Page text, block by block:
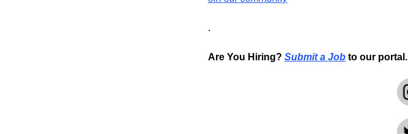
.
Are You Hiring? Submit a Job to our portal.